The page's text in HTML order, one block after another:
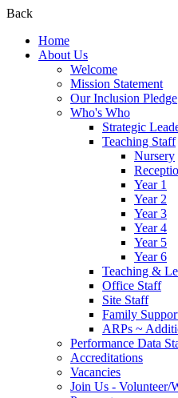
Back
Home
About Us
Welcome
Mission Statement
Our Inclusion Pledge
Who's Who
Strategic
Teaching Staff
Nursery
Year 1
Year 2
Year 3
Year 4
Year 5
Year 6
Teaching &
Office Staff
Site Staff
Family
ARPs ~
Performance Data
Accreditations
Vacancies
Join Us - Volunteer/